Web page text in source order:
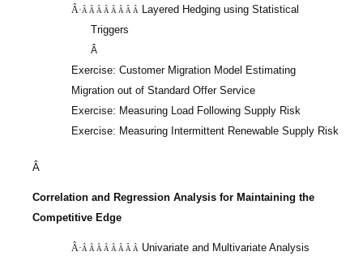
Â·Â Â Â Â Â Â Â Â Layered Hedging using Statistical
Triggers
Â
Exercise: Customer Migration Model Estimating
Migration out of Standard Offer Service
Exercise: Measuring Load Following Supply Risk
Exercise: Measuring Intermittent Renewable Supply Risk
Â
Correlation and Regression Analysis for Maintaining the
Competitive Edge
Â·Â Â Â Â Â Â Â Â Univariate and Multivariate Analysis